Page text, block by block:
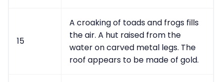
15
A croaking of toads and frogs fills
the air. A hut raised from the
water on carved metal legs. The
roof appears to be made of gold.